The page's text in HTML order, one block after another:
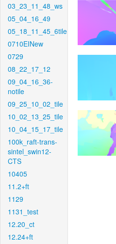
03_23_11_48_ws
05_04_16_49
05_18_11_45_6tile
0710EINew
0729
08_22_17_12
09_04_16_36-
notile
09_25_10_02_tile
10_02_13_25_tile
10_04_15_17_tile
100k_raft-trans-
sintel_swin12-
CTS
10405
11.2+ft
1129
1131_test
12.20_ct
12.24+ft